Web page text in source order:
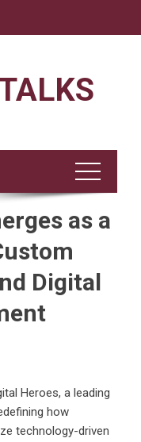
as a
Digital
Heroes, a leading
how
technology-driven